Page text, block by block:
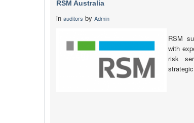
RSM Australia
in auditors by Admin
RSM
with
risk